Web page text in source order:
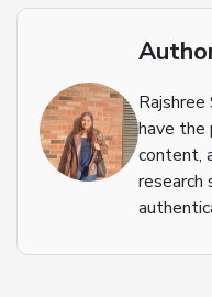
have the
content,
research